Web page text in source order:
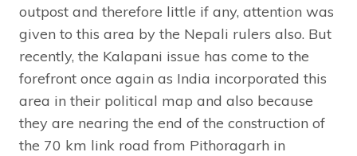
outpost and therefore little if any, attention was
given to this area by the Nepali rulers also. But
recently, the Kalapani issue has come to the
forefront once again as India incorporated this
area in their political map and also because
they are nearing the end of the construction of
the 70 km link road from Pithoragarh in